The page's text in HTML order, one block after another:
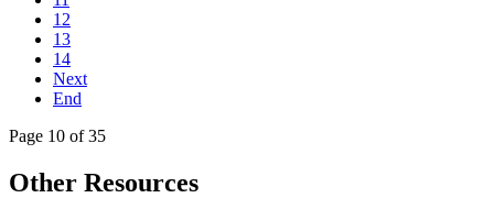
12
13
14
Next
End
Page 10 of 35
Other Resources